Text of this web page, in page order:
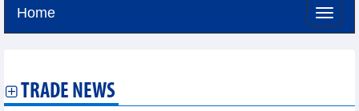
Home
TRADE NEWS